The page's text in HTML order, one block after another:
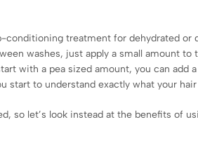
treatment for dehydrated or
washes, just apply a small amount
with a pea sized amount, you can add
start to understand exactly what your
so let’s look instead at the benefits of